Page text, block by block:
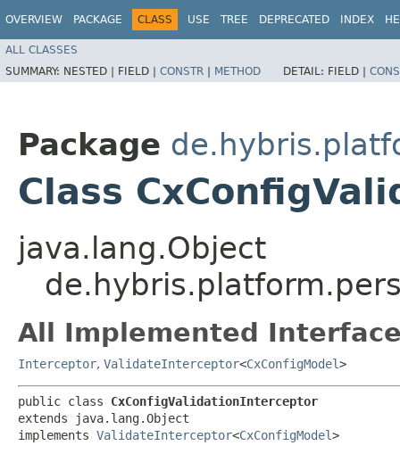
OVERVIEW PACKAGE CLASS USE TREE DEPRECATED INDEX
ALL CLASSES
SUMMARY: NESTED | FIELD | CONSTR | METHOD DETAIL: FIELD |
Package
Class
java.lang.Object
All Implemented
Interceptor, ValidateInterceptor<CxConfigModel>
public class CxConfigValidationInterceptor
extends java.lang.Object
implements ValidateInterceptor<CxConfigModel>